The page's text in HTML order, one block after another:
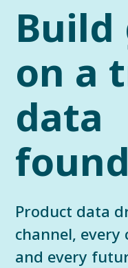
on a
data
Product data
channel, every
and every